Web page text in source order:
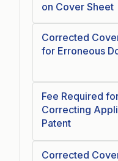
on Cover Sheet
Corrected
for Erroneous
Fee Required
Correcting
Patent
Corrected